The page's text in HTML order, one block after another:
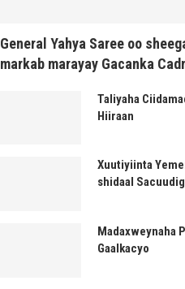
General Yahya Saree oo
markab marayay Gacanka
Taliyaha
Hiiraan
Xuutiyiinta
shidaal
Madaxweynaha
Gaalkacyo